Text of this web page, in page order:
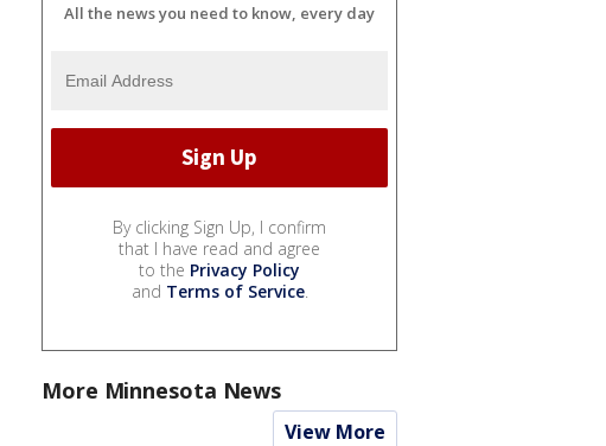
All the news you need to know, every day
By clicking Sign Up, I confirm
that I have read and agree
to the Privacy Policy
and Terms of Service.
More Minnesota News
View More